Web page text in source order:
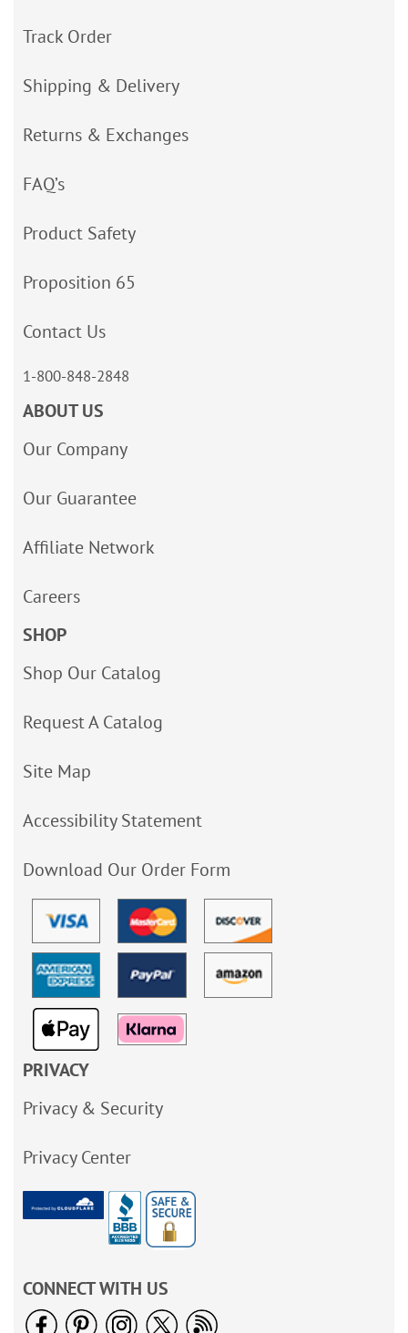
Track Order
Shipping & Delivery
Returns & Exchanges
FAQ’s
Product Safety
Proposition 65
Contact Us
1-800-848-2848
ABOUT US
Our Company
Our Guarantee
Affiliate Network
Careers
SHOP
Shop Our Catalog
Request A Catalog
Site Map
Accessibility Statement
Download Our Order Form
PRIVACY
Privacy & Security
Privacy Center
CONNECT WITH US